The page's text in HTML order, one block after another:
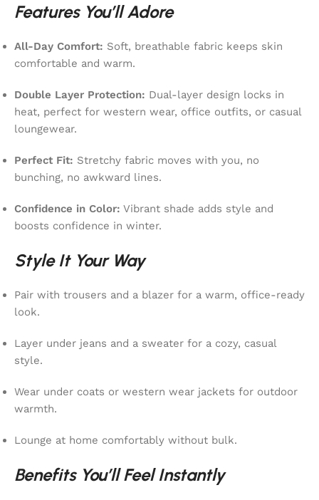
Features You’ll Adore
All-Day Comfort: Soft, breathable fabric keeps skin
comfortable and warm.
Double Layer Protection: Dual-layer design locks in
heat, perfect for western wear, office outfits, or casual
loungewear.
Perfect Fit: Stretchy fabric moves with you, no
bunching, no awkward lines.
Confidence in Color: Vibrant shade adds style and
boosts confidence in winter.
Style It Your Way
Pair with trousers and a blazer for a warm, office-ready
look.
Layer under jeans and a sweater for a cozy, casual
style.
Wear under coats or western wear jackets for outdoor
warmth.
Lounge at home comfortably without bulk.
Benefits You’ll Feel Instantly